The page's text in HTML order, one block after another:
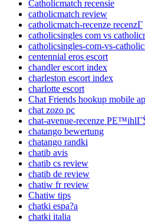
Catholicmatch recensie
catholicmatch review
catholicmatch-recenze recenzГ­
catholicsingles com vs
catholicsingles-com-vs-
centennial eros escort
chandler escort index
charleston escort index
charlotte escort
Chat Friends hookup mobile
chat zozo pc
chat-avenue-recenze
chatango bewertung
chatango randki
chatib avis
chatib cs review
chatib de review
chatiw fr review
Chatiw tips
chatki espa?a
chatki italia